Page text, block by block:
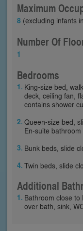
Maximum
8 (excluding infants
Number Of
1
Bedrooms
King-size bed,
deck, ceiling fan,
contains shower
Queen-size bed,
En-suite
Bunk beds, slide
Twin beds, slide
Additional
Bathroom close
over bath, sink,